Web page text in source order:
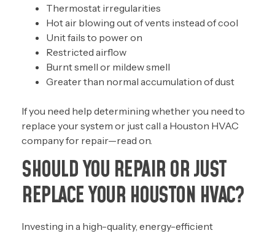
Thermostat irregularities
Hot air blowing out of vents instead of cool
Unit fails to power on
Restricted airflow
Burnt smell or mildew smell
Greater than normal accumulation of dust
If you need help determining whether you need to
replace your system or just call a Houston HVAC
company for repair—read on.
SHOULD YOU REPAIR OR JUST
REPLACE YOUR HOUSTON HVAC?
Investing in a high-quality, energy-efficient